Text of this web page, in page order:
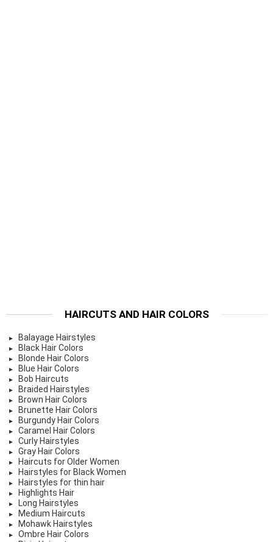
HAIRCUTS AND HAIR COLORS
Balayage Hairstyles
Black Hair Colors
Blonde Hair Colors
Blue Hair Colors
Bob Haircuts
Braided Hairstyles
Brown Hair Colors
Brunette Hair Colors
Burgundy Hair Colors
Caramel Hair Colors
Curly Hairstyles
Gray Hair Colors
Haircuts for Older Women
Hairstyles for Black Women
Hairstyles for thin hair
Highlights Hair
Long Hairstyles
Medium Haircuts
Mohawk Hairstyles
Ombre Hair Colors